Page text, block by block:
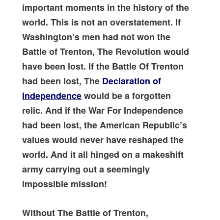
important moments in the history of the
world. This is not an overstatement. If
Washington’s men had not won the
Battle of Trenton, The Revolution would
have been lost. If the Battle Of Trenton
had been lost, The Declaration of
Independencewould be a forgotten
relic. And if the War For Independence
had been lost, the American Republic’s
values would never have reshaped the
world. And it all hinged on a makeshift
army carrying out a seemingly
impossible mission!
Without The Battle of Trenton,